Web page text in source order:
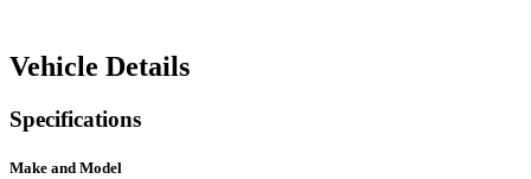
Vehicle Details
Specifications
Make and Model